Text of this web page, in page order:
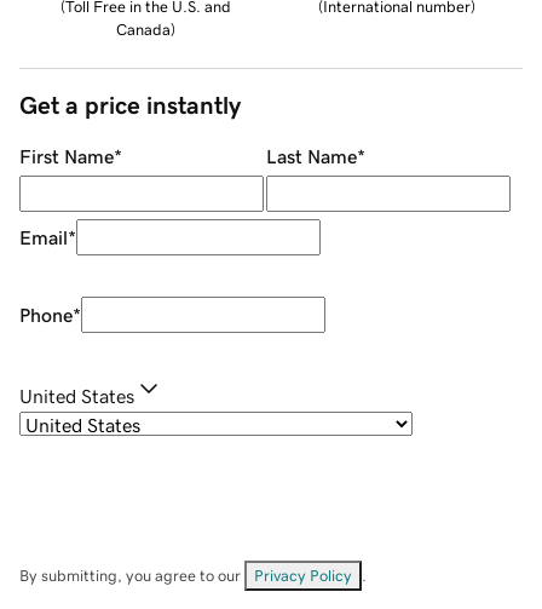
(Toll Free in the U.S. and
Canada)
(International number)
Get a price instantly
First Name* Last Name*
Email*
Phone*
United States
By submitting, you agree to our Privacy Policy